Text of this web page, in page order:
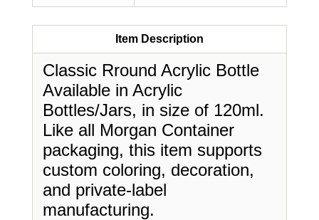
Item Description
Classic Rround Acrylic Bottle
Available in Acrylic
Bottles/Jars, in size of 120ml.
Like all Morgan Container
packaging, this item supports
custom coloring, decoration,
and private-label
manufacturing.